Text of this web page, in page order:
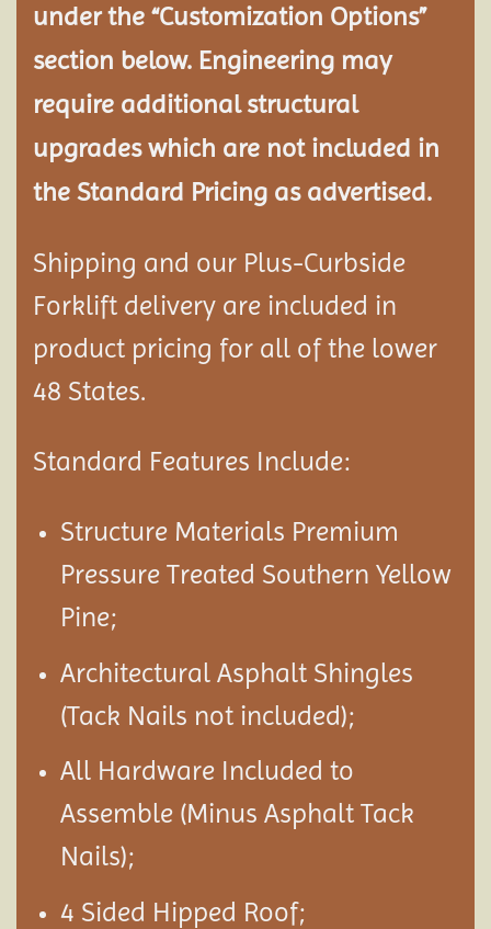
under the “Customization Options”
section below. Engineering may
require additional structural
upgrades which are not included in
the Standard Pricing as advertised.
Shipping and our Plus-Curbside
Forklift delivery are included in
product pricing for all of the lower
48 States.
Standard Features Include:
Structure Materials Premium
Pressure Treated Southern Yellow
Pine;
Architectural Asphalt Shingles
(Tack Nails not included);
All Hardware Included to
Assemble (Minus Asphalt Tack
Nails);
4 Sided Hipped Roof;